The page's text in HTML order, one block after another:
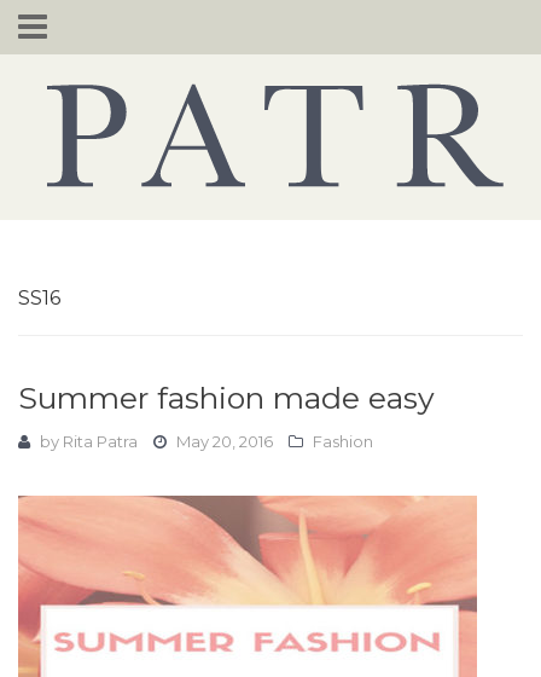
Skip
to
SS16
Summer fashion made easy
by Rita Patra May 20, 2016 Fashion